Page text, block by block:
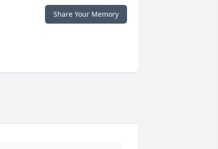
Share Your Memory